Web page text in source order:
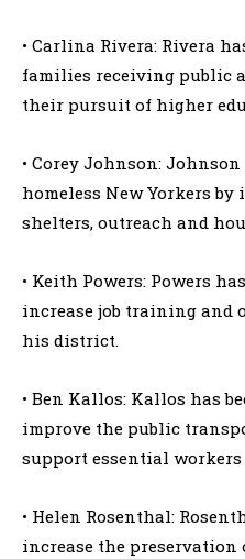
• Carlina Rivera: Rivera
families receiving public
their pursuit of higher
• Corey Johnson:
homeless New Yorkers
shelters, outreach and
• Keith Powers: Powers
increase job training and
his district.
• Ben Kallos: Kallos has
improve the public
support essential
• Helen Rosenthal:
increase the preservation